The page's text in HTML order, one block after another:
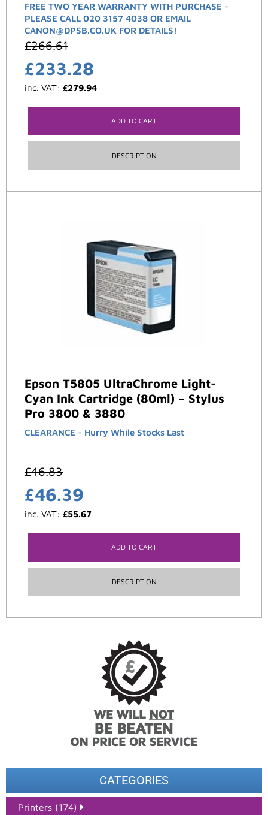
CATEGORIES
Printers (174)
FREE TWO YEAR WARRANTY WITH PURCHASE -
PLEASE CALL 020 3157 4038 OR EMAIL
CANON@DPSB.CO.UK FOR DETAILS!
£266.61
£233.28
inc. VAT: £279.94
ADD TO CART
DESCRIPTION
Epson T5805 UltraChrome Light-
Cyan Ink Cartridge (80ml) – Stylus
Pro 3800 & 3880
CLEARANCE - Hurry While Stocks Last
£46.83
£46.39
inc. VAT: £55.67
ADD TO CART
DESCRIPTION